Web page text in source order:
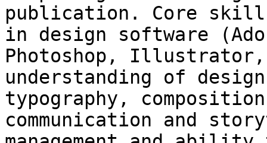
publication. Core
in design software
Photoshop,
understanding of
typography,
communication and